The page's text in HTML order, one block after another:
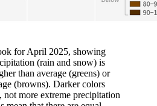
for April 2025, showing
(rain and snow) is
than average (greens) or
(browns). Darker colors
, not more extreme precipitation